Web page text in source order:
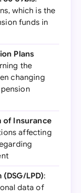
which is the
funds in
Plans
the
changing
of Insurance
affecting
LPD):
data of